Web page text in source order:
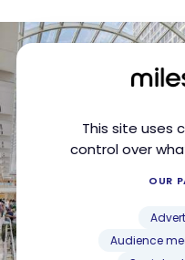
This site uses
control over
OUR
Audience